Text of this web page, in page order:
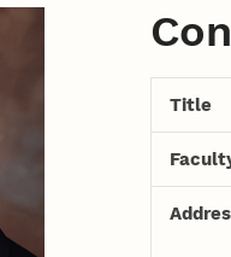
Title